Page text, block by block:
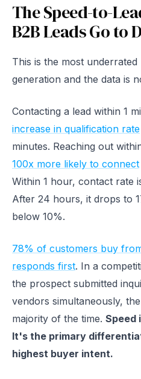
The Speed-to-
B2B Leads Go to
This is the most underrated
generation and the data is
Contacting a lead within 1
increase in qualification rate
minutes. Reaching out
100x more likely to connect
Within 1 hour, contact rate
After 24 hours, it drops to
below 10%.
78% of customers buy
responds first. In a
the prospect submitted
vendors simultaneously,
majority of the time. Speed
It's the primary
highest buyer intent.